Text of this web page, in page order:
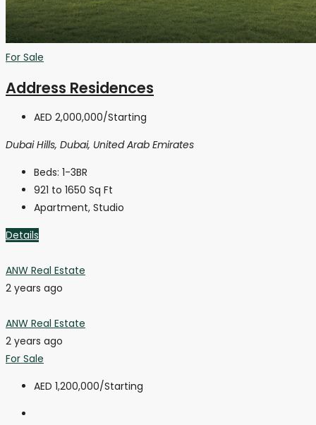
For Sale
Address Residences
AED 2,000,000/Starting
Dubai Hills, Dubai, United Arab Emirates
Beds: 1-3BR
921 to 1650 Sq Ft
Apartment, Studio
Details
ANW Real Estate
2 years ago
ANW Real Estate
2 years ago
For Sale
AED 1,200,000/Starting